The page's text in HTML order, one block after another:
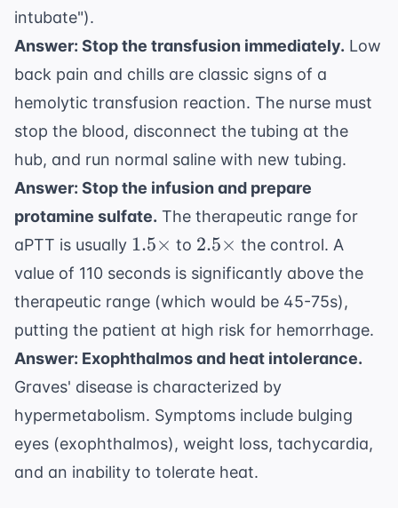
intubate").
Answer: Stop the transfusion immediately. Low
back pain and chills are classic signs of a
hemolytic transfusion reaction. The nurse must
stop the blood, disconnect the tubing at the
hub, and run normal saline with new tubing.
Answer: Stop the infusion and prepare
protamine sulfate. The therapeutic range for
aPTT is usually 1.5
\times
1.5× to 2.5
\times
2.5× the control. A
value of 110 seconds is significantly above the
therapeutic range (which would be 45-75s),
putting the patient at high risk for hemorrhage.
Answer: Exophthalmos and heat intolerance.
Graves' disease is characterized by
hypermetabolism. Symptoms include bulging
eyes (exophthalmos), weight loss, tachycardia,
and an inability to tolerate heat.